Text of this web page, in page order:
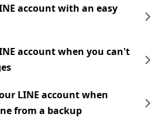
account with an easy
account when you can't
LINE account when
from a backup